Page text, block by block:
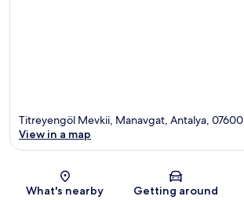
Map
Titreyengöl Mevkii, Manavgat, Antalya, 07600
View in a map
What's nearby Getting around